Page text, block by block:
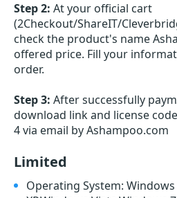
Step 2: At your official cart
(2Checkout/ShareIT/
check the product's name
offered price. Fill your
order.
Step 3: After successfully
download link and license
4 via email by Ashampoo.com
Limited
Operating System: